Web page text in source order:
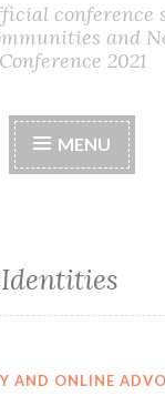
conference
and
Conference 2021
MENU
AND ONLINE